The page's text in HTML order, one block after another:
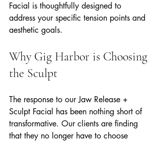
Facial is thoughtfully designed to
address your specific tension points and
aesthetic goals.
Why Gig Harbor is Choosing
the Sculpt
The response to our Jaw Release +
Sculpt Facial has been nothing short of
transformative. Our clients are finding
that they no longer have to choose